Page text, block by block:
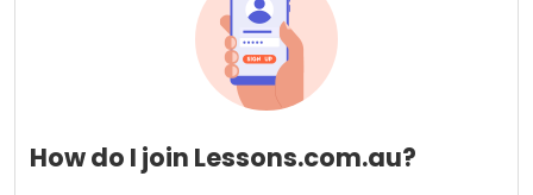
How do I join Lessons.com.au?